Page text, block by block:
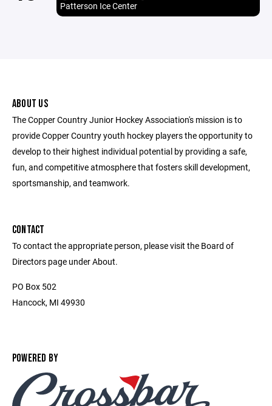
Patterson Ice Center
ABOUT US
The Copper Country Junior Hockey Association's mission is to
provide Copper Country youth hockey players the opportunity to
develop to their highest individual potential by providing a safe,
fun, and competitive atmosphere that fosters skill development,
sportsmanship, and teamwork.
CONTACT
To contact the appropriate person, please visit the Board of
Directors page under About.
PO Box 502
Hancock, MI 49930
POWERED BY